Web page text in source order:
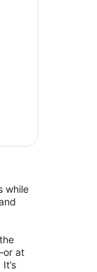
while
at